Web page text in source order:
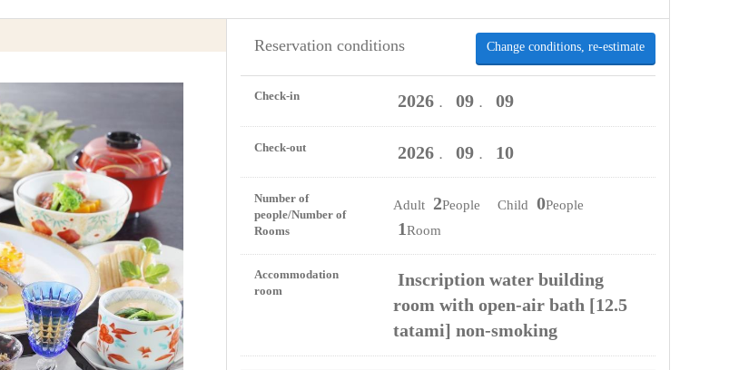
Change conditions, re-estimate
Reservation conditions
Check-in 2026． 09． 09
Check-out 2026． 09． 10
Number of
people/Number of
Rooms
Adult 2People Child 0People
1Room
Accommodation
room
Inscription water building
room with open-air bath [12.5
tatami] non-smoking